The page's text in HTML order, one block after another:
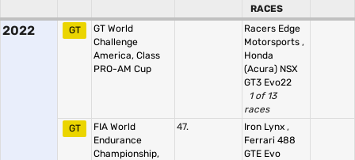
RACES
2022 GT
GT World
Challenge
America, Class
PRO-AM Cup
Racers Edge
Motorsports ,
Honda
(Acura) NSX
GT3 Evo22
1 of 13
races
GT
FIA World
Endurance
Championship,
47. Iron Lynx ,
Ferrari 488
GTE Evo